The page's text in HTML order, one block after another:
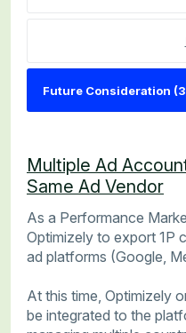
Multiple Ad
Same Ad Vendor
As a Performance
Optimizely to export 1P
ad platforms (Google,
At this time, Optimizely
be integrated to the